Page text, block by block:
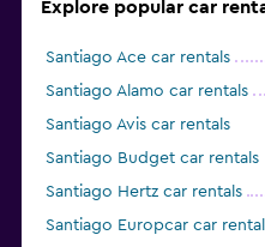
Explore popular car
Santiago Ace car rentals
Santiago Alamo car rentals
Santiago Avis car rentals
Santiago Budget car rentals
Santiago Hertz car rentals
Santiago Europcar car